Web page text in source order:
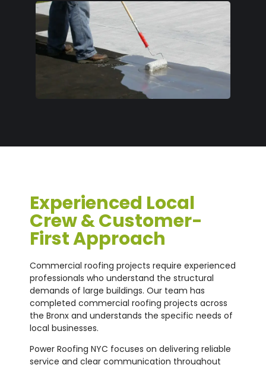
Experienced Local
Crew & Customer-
First Approach
Commercial roofing projects require experienced
professionals who understand the structural
demands of large buildings. Our team has
completed commercial roofing projects across
the Bronx and understands the specific needs of
local businesses.
Power Roofing NYC focuses on delivering reliable
service and clear communication throughout